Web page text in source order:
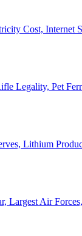
Cost, Internet
Legality, Pet
Lithium
Largest Air